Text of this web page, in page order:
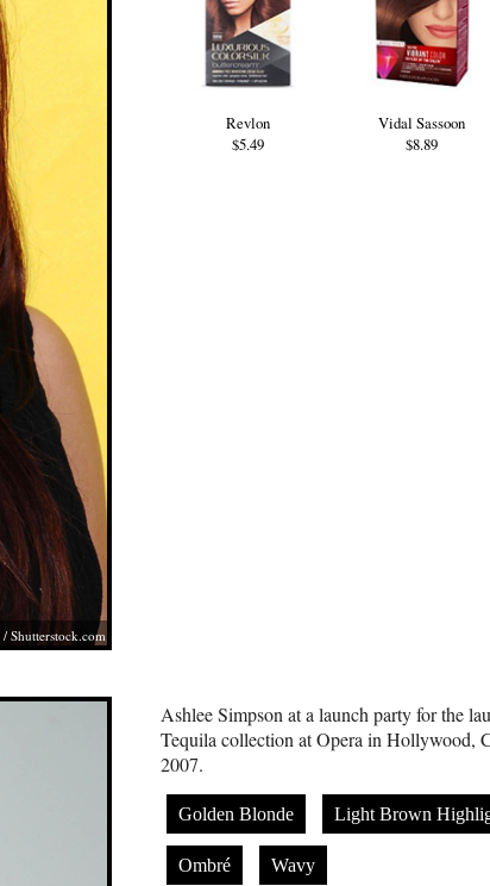
/ Shutterstock.com
Revlon
$5.49
Vidal Sassoon
$8.89
Ashlee Simpson at a launch party for the
Tequila collection at Opera in Hollywood,
2007.
Golden Blonde Light Brown
Ombré Wavy